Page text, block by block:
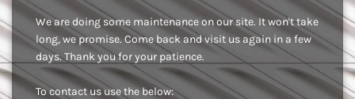
We are doing some maintenance on our site. It won't take
long, we promise. Come back and visit us again in a few
days. Thank you for your patience.
To contact us use the below: